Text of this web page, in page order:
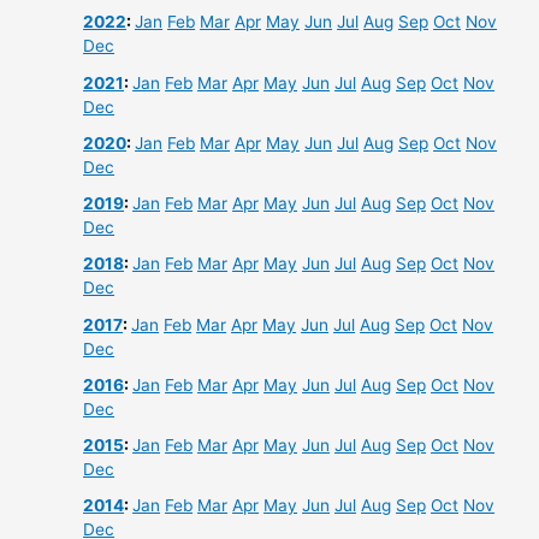
2022:Jan Feb Mar Apr May Jun Jul Aug Sep Oct Nov
Dec
2021:Jan Feb Mar Apr May Jun Jul Aug Sep Oct Nov
Dec
2020:Jan Feb Mar Apr May Jun Jul Aug Sep Oct Nov
Dec
2019:Jan Feb Mar Apr May Jun Jul Aug Sep Oct Nov
Dec
2018:Jan Feb Mar Apr May Jun Jul Aug Sep Oct Nov
Dec
2017:Jan Feb Mar Apr May Jun Jul Aug Sep Oct Nov
Dec
2016:Jan Feb Mar Apr May Jun Jul Aug Sep Oct Nov
Dec
2015:Jan Feb Mar Apr May Jun Jul Aug Sep Oct Nov
Dec
2014:Jan Feb Mar Apr May Jun Jul Aug Sep Oct Nov
Dec